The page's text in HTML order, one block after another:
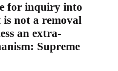
for inquiry into
not a removal
an extra-
Supreme